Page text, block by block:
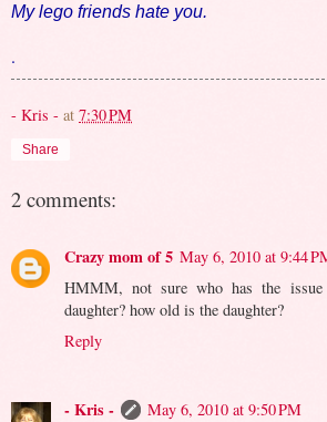
My lego friends hate you.
.
- Kris - at 7:30 PM
Share
2 comments:
Crazy mom of 5 May 6, 2010 at 9:44
HMMM, not sure who has the
daughter? how old is the daughter?
Reply
- Kris -
May 6, 2010 at 9:50 PM